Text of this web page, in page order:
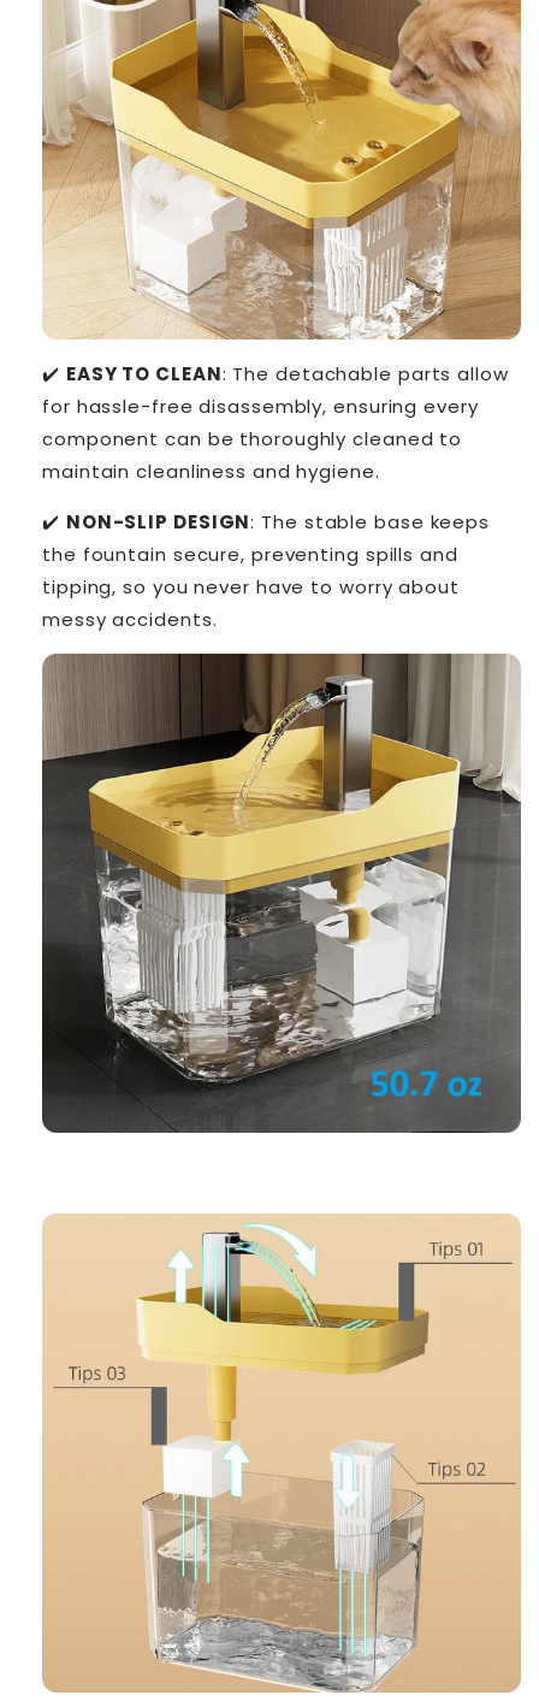
✔️ EASY TO CLEAN: The detachable parts allow
for hassle-free disassembly, ensuring every
component can be thoroughly cleaned to
maintain cleanliness and hygiene.
✔️ NON-SLIP DESIGN: The stable base keeps
the fountain secure, preventing spills and
tipping, so you never have to worry about
messy accidents.